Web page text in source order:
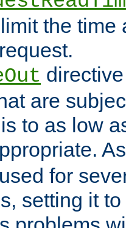
the time
are
to as low
for
setting it